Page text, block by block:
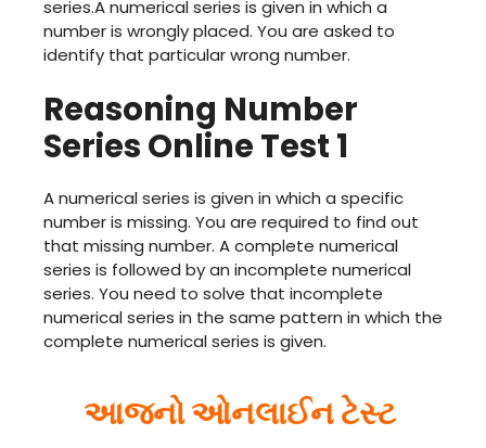
series.A numerical series is given in which a
number is wrongly placed. You are asked to
identify that particular wrong number.
Reasoning Number
Series Online Test 1
A numerical series is given in which a specific
number is missing. You are required to find out
that missing number. A complete numerical
series is followed by an incomplete numerical
series. You need to solve that incomplete
numerical series in the same pattern in which the
complete numerical series is given.
આજનો ઓનલાઈન ટેસ્ટ